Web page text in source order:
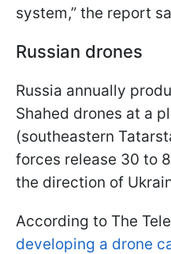
system,” the report
Russian drones
Russia annually
Shahed drones at a
(southeastern
forces release 30 to
the direction of
According to The
developing a drone